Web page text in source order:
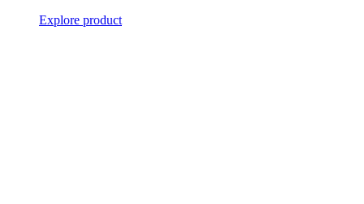
Explore product